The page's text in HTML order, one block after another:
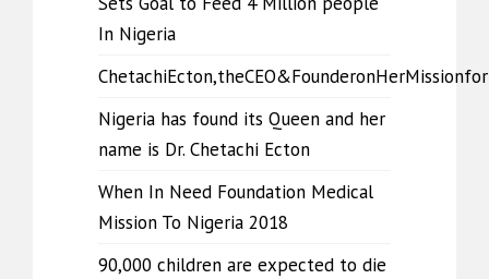
In Nigeria
Nigeria has found its Queen and her
name is Dr. Chetachi Ecton
When In Need Foundation Medical
Mission To Nigeria 2018
90,000 children are expected to die